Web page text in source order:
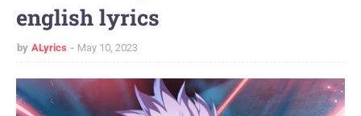
english lyrics
by ALyrics May 10, 2023